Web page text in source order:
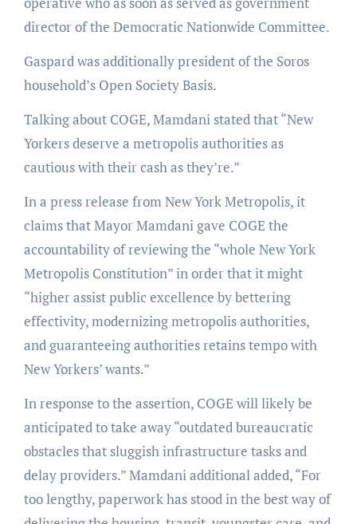
director of the Democratic Nationwide Committee.
Gaspard was additionally president of the Soros
household’s Open Society Basis.
Talking about COGE, Mamdani stated that “New
Yorkers deserve a metropolis authorities as
cautious with their cash as they’re.”
In a press release from New York Metropolis, it
claims that Mayor Mamdani gave COGE the
accountability of reviewing the “whole New York
Metropolis Constitution” in order that it might
“higher assist public excellence by bettering
effectivity, modernizing metropolis authorities,
and guaranteeing authorities retains tempo with
New Yorkers’ wants.”
In response to the assertion, COGE will likely be
anticipated to take away “outdated bureaucratic
obstacles that sluggish infrastructure tasks and
delay providers.” Mamdani additional added, “For
too lengthy, paperwork has stood in the best way of